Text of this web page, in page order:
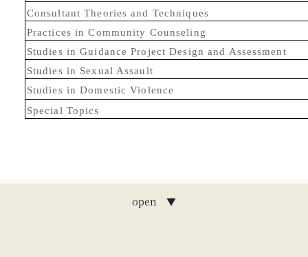
Consultant Theories and Techniques
Practices in Community Counseling
Studies in Guidance Project Design and Assessment
Studies in Sexual Assault
Studies in Domestic Violence
Special Topics
open ▼